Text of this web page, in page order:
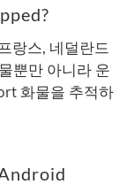
랑스, 네덜란드
뿐만 아니라 운
화물을 추적하